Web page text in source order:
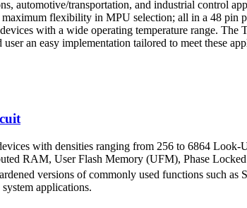
automotive/transportation, and industrial control
flexibility in MPU selection; all in a 48 pin
with a wide operating temperature range. The
an easy implementation tailored to meet these
with densities ranging from 256 to 6864
RAM, User Flash Memory (UFM), Phase
versions of commonly used functions such as
applications.